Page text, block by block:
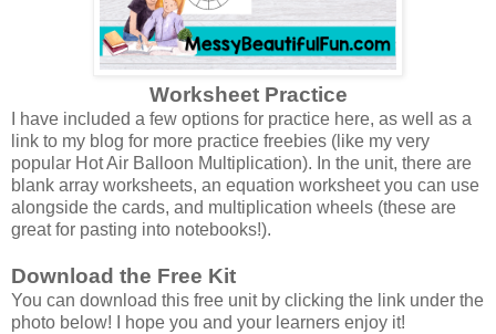
Worksheet Practice
I have included a few options for practice here, as well as a
link to my blog for more practice freebies (like my very
popular Hot Air Balloon Multiplication). In the unit, there are
blank array worksheets, an equation worksheet you can use
alongside the cards, and multiplication wheels (these are
great for pasting into notebooks!).
Download the Free Kit
You can download this free unit by clicking the link under the
photo below! I hope you and your learners enjoy it!